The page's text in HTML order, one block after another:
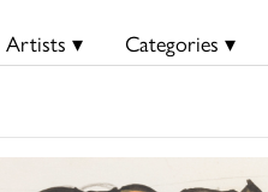
Artists ▾ Categories ▾